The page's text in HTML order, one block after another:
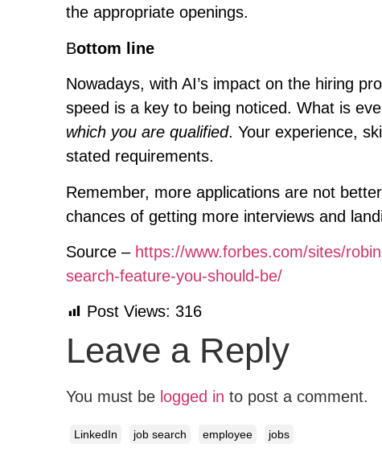
the appropriate openings.
Bottom line
Nowadays, with AI’s impact on the hiring
speed is a key to being noticed. What is
which you are qualified. Your experience,
stated requirements.
Remember, more applications are not
chances of getting more interviews and
Source – https://www.forbes.com/sites/
search-feature-you-should-be/
Post Views: 316
Leave a Reply
You must be logged in to post a comment.
LinkedIn job search employee jobs